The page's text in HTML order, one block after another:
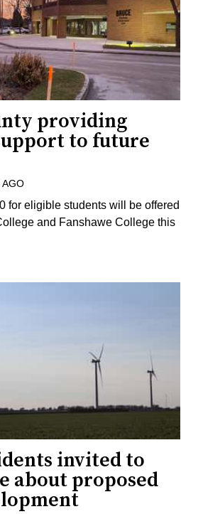
providing
to future
AGO
for eligible students will be offered
and Fanshawe College this
invited to
about proposed